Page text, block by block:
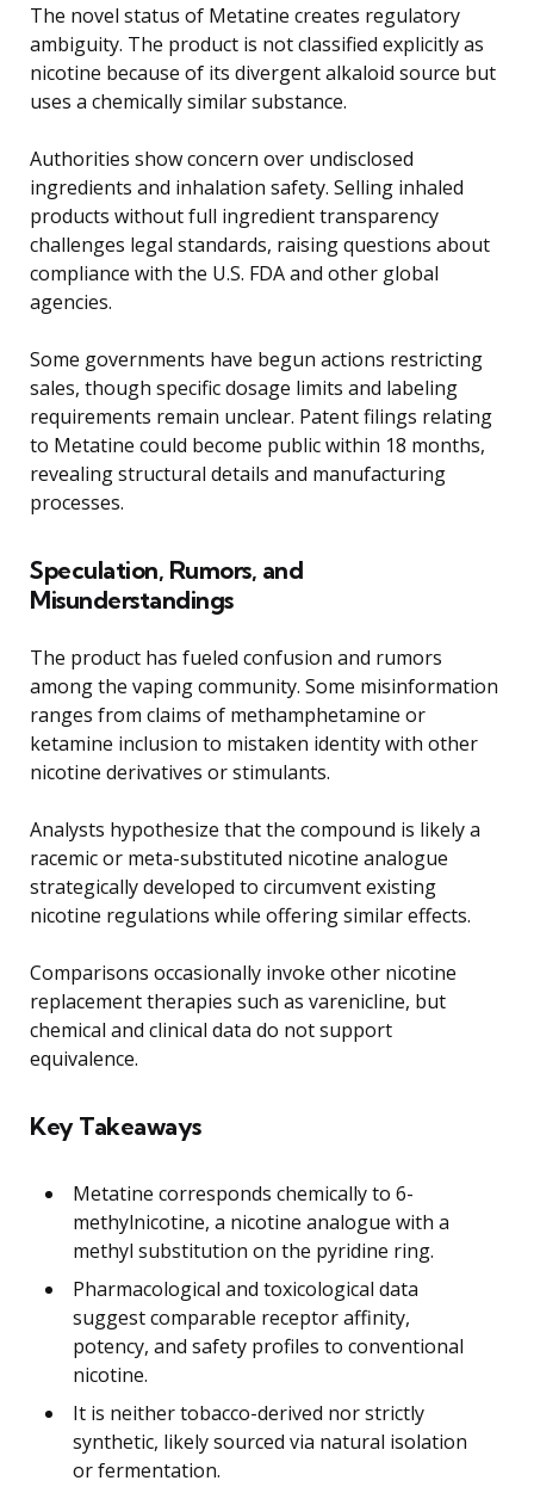
The novel status of Metatine creates regulatory
ambiguity. The product is not classified explicitly as
nicotine because of its divergent alkaloid source but
uses a chemically similar substance.
Authorities show concern over undisclosed
ingredients and inhalation safety. Selling inhaled
products without full ingredient transparency
challenges legal standards, raising questions about
compliance with the U.S. FDA and other global
agencies.
Some governments have begun actions restricting
sales, though specific dosage limits and labeling
requirements remain unclear. Patent filings relating
to Metatine could become public within 18 months,
revealing structural details and manufacturing
processes.
Speculation, Rumors, and
Misunderstandings
The product has fueled confusion and rumors
among the vaping community. Some misinformation
ranges from claims of methamphetamine or
ketamine inclusion to mistaken identity with other
nicotine derivatives or stimulants.
Analysts hypothesize that the compound is likely a
racemic or meta-substituted nicotine analogue
strategically developed to circumvent existing
nicotine regulations while offering similar effects.
Comparisons occasionally invoke other nicotine
replacement therapies such as varenicline, but
chemical and clinical data do not support
equivalence.
Key Takeaways
Metatine corresponds chemically to 6-
methylnicotine, a nicotine analogue with a
methyl substitution on the pyridine ring.
Pharmacological and toxicological data
suggest comparable receptor affinity,
potency, and safety profiles to conventional
nicotine.
It is neither tobacco-derived nor strictly
synthetic, likely sourced via natural isolation
or fermentation.